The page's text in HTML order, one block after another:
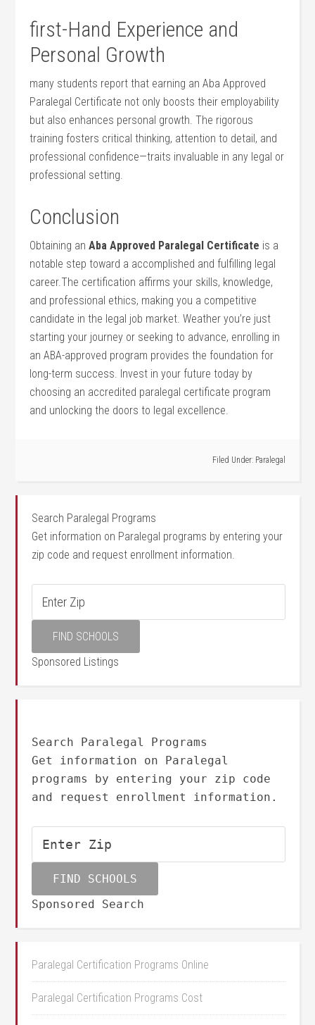
first-Hand Experience and
Personal Growth
many students report that earning an Aba Approved
Paralegal Certificate not only boosts their employability
but also enhances personal growth. The ​rigorous
training fosters critical thinking, ⁣attention ‍to detail, and
professional confidence—traits⁢ invaluable in any legal or
professional setting.
Conclusion
Obtaining anAba Approved‍ Paralegal Certificate is a
notable step toward a accomplished and fulfilling​ legal
career.The certification affirms your skills, knowledge,
and professional ethics, making you a competitive
candidate ‌in ‌the legal ⁢job market. Weather you’re just
starting‍ your journey or seeking to advance, enrolling in
⁣an ABA-approved ⁤program ‌provides‌ the foundation for
long-term success. Invest in your future today by
choosing ⁣an accredited paralegal certificate program
and unlocking the doors to legal excellence.
Filed Under: Paralegal
Search Paralegal Programs
Get information on Paralegal programs by entering your
zip code and request enrollment information.
Sponsored Listings
Search Paralegal Programs
Get information on Paralegal
programs by entering your zip code
and request enrollment information.
Sponsored Search
Paralegal Certification Programs Online
Paralegal Certification Programs Cost